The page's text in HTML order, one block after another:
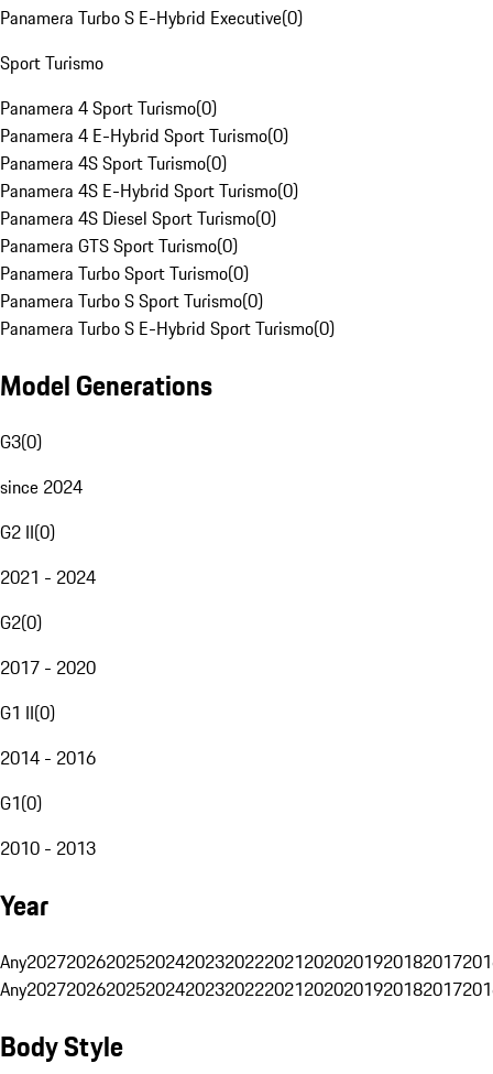
Panamera Turbo S E-Hybrid Executive(0)
Sport Turismo
Panamera 4 Sport Turismo(0)
Panamera 4 E-Hybrid Sport Turismo(0)
Panamera 4S Sport Turismo(0)
Panamera 4S E-Hybrid Sport Turismo(0)
Panamera 4S Diesel Sport Turismo(0)
Panamera GTS Sport Turismo(0)
Panamera Turbo Sport Turismo(0)
Panamera Turbo S Sport Turismo(0)
Panamera Turbo S E-Hybrid Sport Turismo(0)
Model Generations
G3(0)
since 2024
G2 II(0)
2021 - 2024
G2(0)
2017 - 2020
G1 II(0)
2014 - 2016
G1(0)
2010 - 2013
Year
Any20272026202520242023202220212020201920182017
Any20272026202520242023202220212020201920182017
Body Style